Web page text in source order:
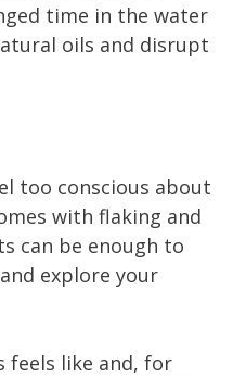
time in the water
oils and disrupt
too conscious about
with flaking and
can be enough to
explore your
feels like and, for